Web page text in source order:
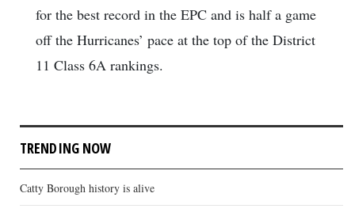
for the best record in the EPC and is half a game
off the Hurricanes’ pace at the top of the District
11 Class 6A rankings.
TRENDING NOW
Catty Borough history is alive